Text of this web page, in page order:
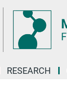
RESEARCH